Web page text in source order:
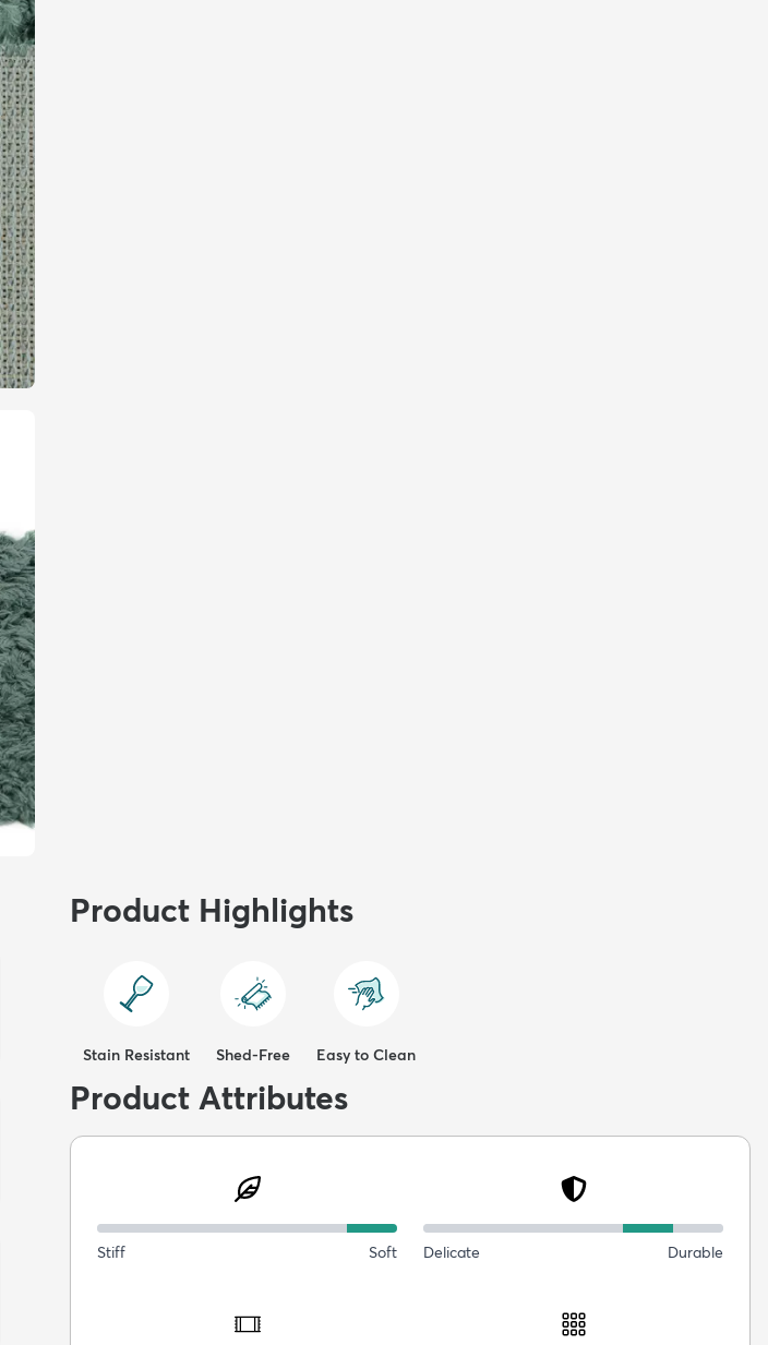
Product Highlights
Stain Resistant Shed-Free Easy to Clean
Product Attributes
Stiff Soft Delicate Durable